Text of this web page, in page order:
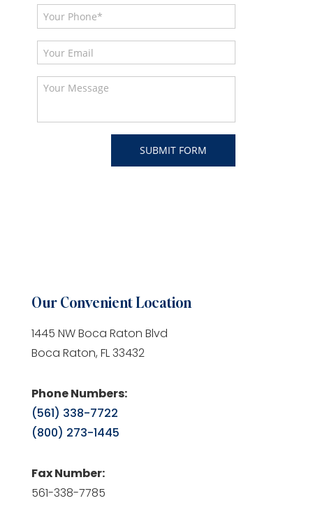
Our Convenient Location
1445 NW Boca Raton Blvd
Boca Raton, FL 33432
Phone Numbers:
(561) 338-7722
(800) 273-1445
Fax Number:
561-338-7785